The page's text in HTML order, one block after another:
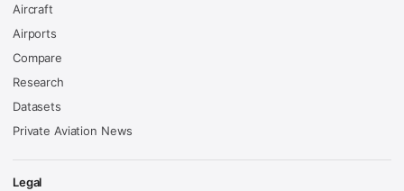
Aircraft
Airports
Compare
Research
Datasets
Private Aviation News
Legal